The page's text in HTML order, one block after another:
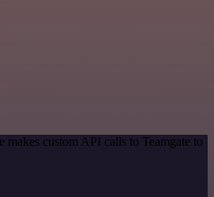
custom API calls to Teamgate to